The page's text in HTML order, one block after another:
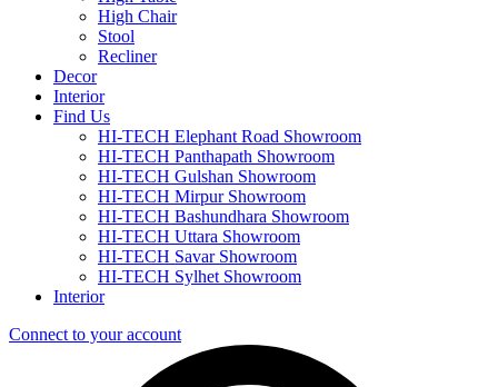
High Chair
Stool
Recliner
Decor
Interior
Find Us
HI-TECH Elephant Road Showroom
HI-TECH Panthapath Showroom
HI-TECH Gulshan Showroom
HI-TECH Mirpur Showroom
HI-TECH Bashundhara Showroom
HI-TECH Uttara Showroom
HI-TECH Savar Showroom
HI-TECH Sylhet Showroom
Interior
Connect to your account